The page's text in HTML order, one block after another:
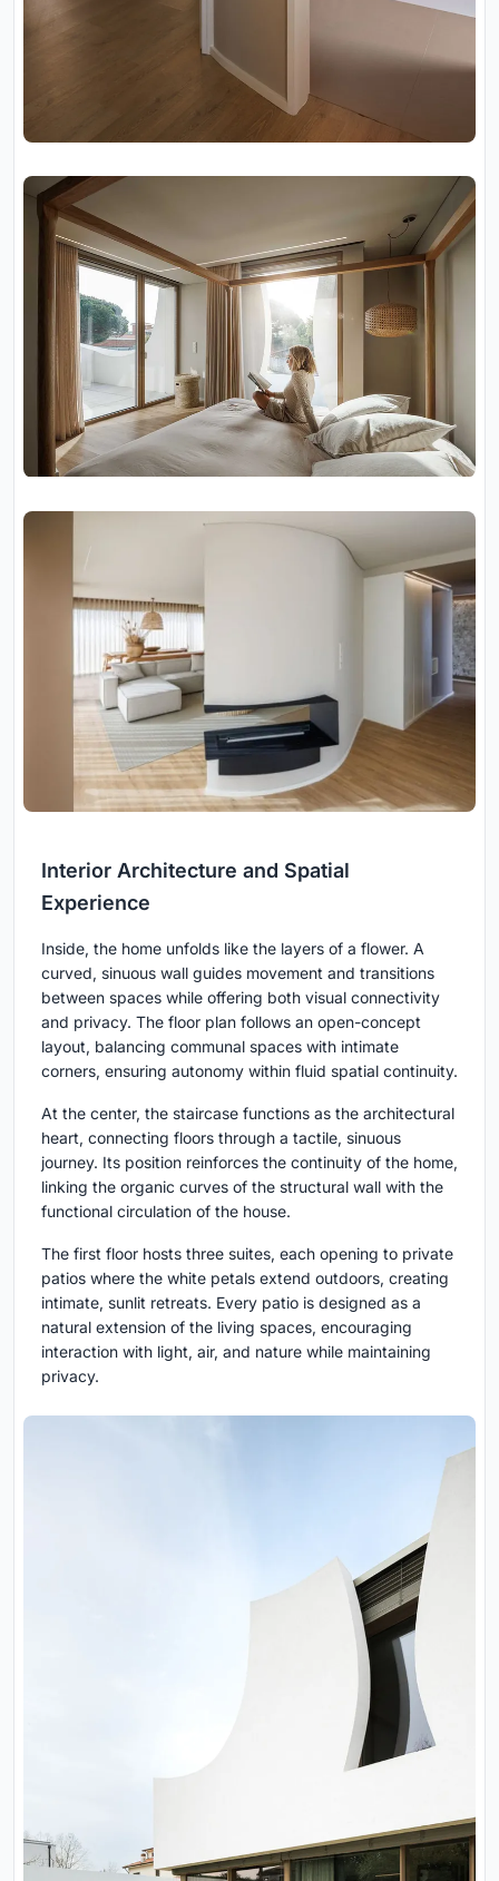
Interior Architecture and Spatial
Experience
Inside, the home unfolds like the layers of a flower. A
curved, sinuous wall guides movement and transitions
between spaces while offering both visual connectivity
and privacy. The floor plan follows an open-concept
layout, balancing communal spaces with intimate
corners, ensuring autonomy within fluid spatial continuity.
At the center, the staircase functions as the architectural
heart, connecting floors through a tactile, sinuous
journey. Its position reinforces the continuity of the home,
linking the organic curves of the structural wall with the
functional circulation of the house.
The first floor hosts three suites, each opening to private
patios where the white petals extend outdoors, creating
intimate, sunlit retreats. Every patio is designed as a
natural extension of the living spaces, encouraging
interaction with light, air, and nature while maintaining
privacy.